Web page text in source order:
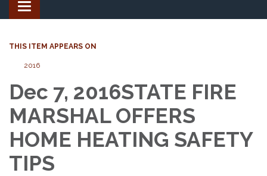
Toggle
navigation
THIS ITEM APPEARS ON
2016
Dec 7, 2016STATE FIRE
MARSHAL OFFERS
HOME HEATING SAFETY
TIPS